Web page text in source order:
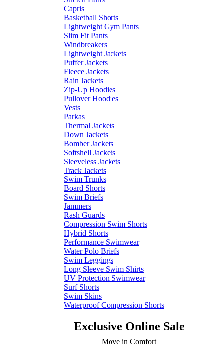
Capris
Basketball Shorts
Lightweight Gym Pants
Slim Fit Pants
Windbreakers
Lightweight Jackets
Puffer Jackets
Fleece Jackets
Rain Jackets
Zip-Up Hoodies
Pullover Hoodies
Vests
Parkas
Thermal Jackets
Down Jackets
Bomber Jackets
Softshell Jackets
Sleeveless Jackets
Track Jackets
Swim Trunks
Board Shorts
Swim Briefs
Jammers
Rash Guards
Compression Swim Shorts
Hybrid Shorts
Performance Swimwear
Water Polo Briefs
Swim Leggings
Long Sleeve Swim Shirts
UV Protection Swimwear
Surf Shorts
Swim Skins
Waterproof Compression Shorts
Exclusive Online Sale
Move in Comfort